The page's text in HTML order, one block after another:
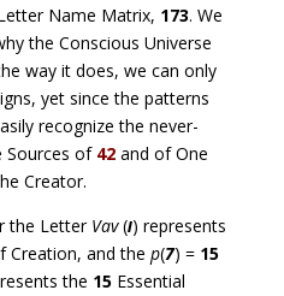
Name Matrix, 173. We
the Conscious Universe
way it does, we can only
yet since the patterns
recognize the never-
Sources of 42and of One
Creator.
the Letter Vav(ו) represents
Creation, and the p(7) = 15
the 15Essential